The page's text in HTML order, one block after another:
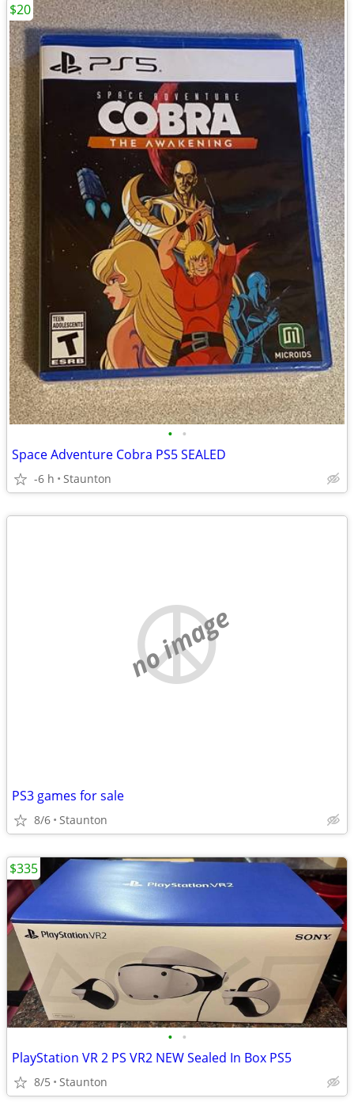
• •
Space Adventure Cobra PS5 SEALED
-6 h Staunton
$20
no image
PS3 games for sale
8/6 Staunton
• •
PlayStation VR 2 PS VR2 NEW Sealed In Box PS5
8/5 Staunton
$335